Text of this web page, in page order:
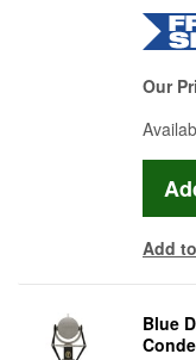
Our
Add
Blue